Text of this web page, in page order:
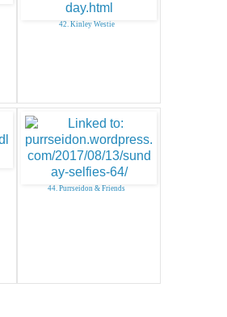
42. Kinley Westie
44. Purrseidon & Friends